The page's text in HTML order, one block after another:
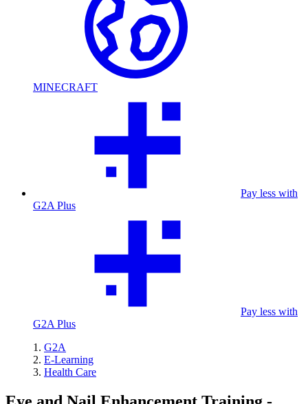
MINECRAFT
Pay less with
G2A Plus
Pay less with
G2A Plus
G2A
E-Learning
Health Care